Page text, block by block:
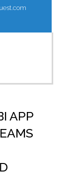
APP